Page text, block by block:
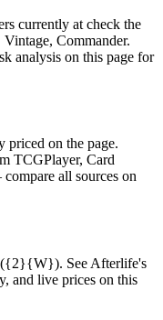
currently at check the
Commander.
analysis on this page for
priced on the page.
TCGPlayer, Card
all sources on
({2}{W}). See Afterlife's
and live prices on this